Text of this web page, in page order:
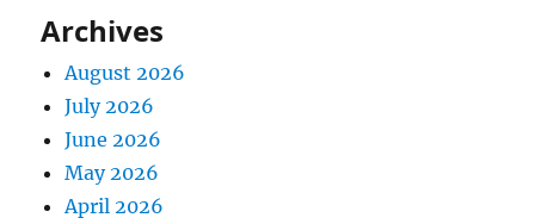
Archives
August 2026
July 2026
June 2026
May 2026
April 2026